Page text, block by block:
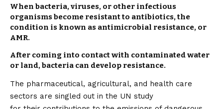
When bacteria, viruses, or other infectious
organisms become resistant to antibiotics, the
condition is known as antimicrobial resistance, or
AMR.
After coming into contactwith contaminated water
or land, bacteria can develop resistance.
The pharmaceutical, agricultural, and health care
sectors are singled out in the UN study